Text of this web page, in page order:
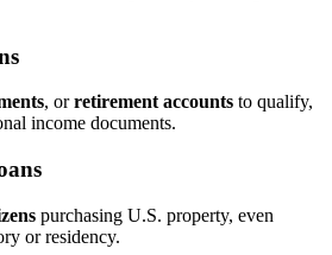
, orretirement accounts to qualify,
income documents.
purchasing U.S. property, even
or residency.